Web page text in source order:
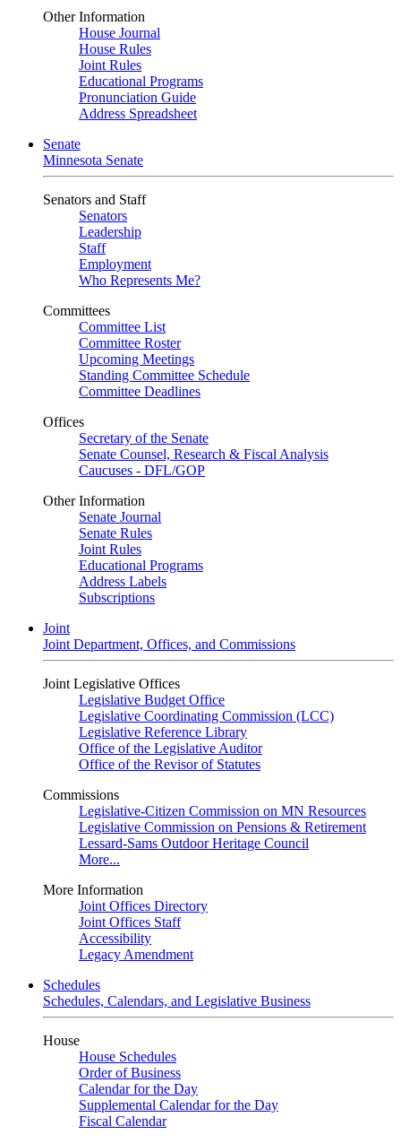
Other Information
House Journal
House Rules
Joint Rules
Educational Programs
Pronunciation Guide
Address Spreadsheet
Senate
Minnesota Senate
Senators and Staff
Senators
Leadership
Staff
Employment
Who Represents Me?
Committees
Committee List
Committee Roster
Upcoming Meetings
Standing Committee Schedule
Committee Deadlines
Offices
Secretary of the Senate
Senate Counsel, Research & Fiscal Analysis
Caucuses - DFL/GOP
Other Information
Senate Journal
Senate Rules
Joint Rules
Educational Programs
Address Labels
Subscriptions
Joint
Joint Department, Offices, and Commissions
Joint Legislative Offices
Legislative Budget Office
Legislative Coordinating Commission (LCC)
Legislative Reference Library
Office of the Legislative Auditor
Office of the Revisor of Statutes
Commissions
Legislative-Citizen Commission on MN Resources
Legislative Commission on Pensions & Retirement
Lessard-Sams Outdoor Heritage Council
More...
More Information
Joint Offices Directory
Joint Offices Staff
Accessibility
Legacy Amendment
Schedules
Schedules, Calendars, and Legislative Business
House
House Schedules
Order of Business
Calendar for the Day
Supplemental Calendar for the Day
Fiscal Calendar